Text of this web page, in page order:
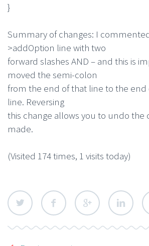
}
Summary of changes: I
>addOption line with two
forward slashes AND – and this is
moved the semi-colon
from the end of that line to the end
line. Reversing
this change allows you to undo the
made.
(Visited 174 times, 1 visits today)